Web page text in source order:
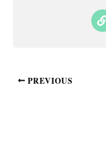
PREVIOUS